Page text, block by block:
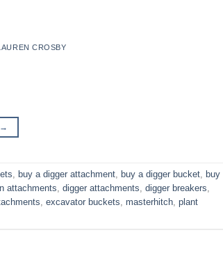
LAUREN CROSBY
→
buy a digger attachment buy a digger bucket
buy
attachments digger attachments digger breakers
excavator buckets masterhitch plant